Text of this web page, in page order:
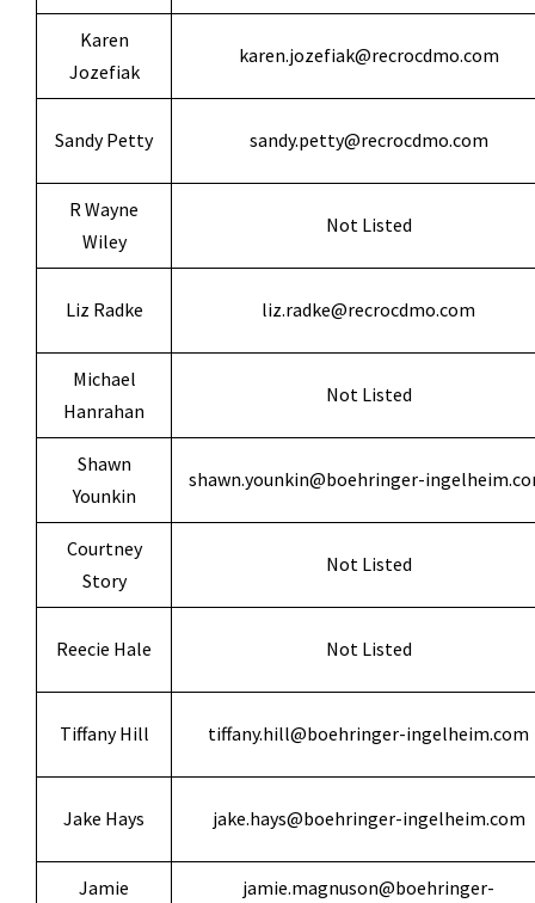
Karen
Jozefiak
karen.jozefiak@recrocdmo.com
Sandy Petty sandy.petty@recrocdmo.com
R Wayne
Wiley
Not Listed
Liz Radke liz.radke@recrocdmo.com
Michael
Hanrahan
Not Listed
Shawn
Younkin
shawn.younkin@boehringer-
Courtney
Story
Not Listed
Reecie Hale Not Listed
Tiffany Hill tiffany.hill@boehringer-ingelheim.com
Jake Hays jake.hays@boehringer-ingelheim.com
Jamie jamie.magnuson@boehringer-